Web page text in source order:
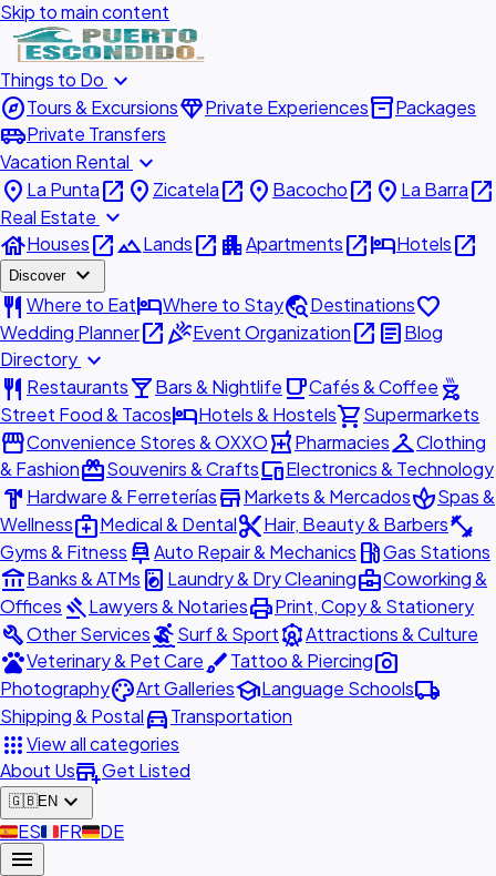
Skip to main content
Things to Do expand_more
exploreTours & ExcursionsdiamondPrivate Experiencesinventory_2Packages
airport_shuttlePrivate Transfers
Vacation Rental expand_more
place La Puntaopen_in_new place Zicatelaopen_in_new place Bacochoopen_in_new place La Barraopen_in_new
Real Estate expand_more
houseHousesopen_in_newlandscapeLandsopen_in_new apartmentApartmentsopen_in_newhotelHotelsopen_in_new
Discover expand_more
restaurant Where to EathotelWhere to Staytravel_exploreDestinationsfavorite
Wedding Planneropen_in_newcelebrationEvent Organizationopen_in_new articleBlog
Directory expand_more
restaurant Restaurantslocal_barBars & Nightlife local_cafeCafés & Coffee outdoor_grill
Street Food & TacoshotelHotels & Hostelsshopping_cartSupermarkets
storefrontConvenience Stores & OXXOlocal_pharmacyPharmaciescheckroomClothing
& FashionredeemSouvenirs & CraftsdevicesElectronics & Technology
hardware Hardware & FerreteríasstoreMarkets & MercadosspaSpas &
Wellnessmedical_servicesMedical & Dentalcontent_cutHair, Beauty & Barbersfitness_center
Gyms & Fitness car_repairAuto Repair & Mechanics local_gas_stationGas Stations
account_balanceBanks & ATMs local_laundry_service Laundry & Dry Cleaningbusiness_centerCoworking &
Offices gavelLawyers & NotariesprintPrint, Copy & Stationery
buildOther ServicessurfingSurf & SportattractionsAttractions & Culture
petsVeterinary & Pet CarebrushTattoo & Piercingphoto_camera
PhotographypaletteArt GalleriesschoolLanguage Schoolslocal_shipping
Shipping & Postaldirections_carTransportation
appsView all categories
About Usadd_businessGet Listed
🇬🇧EN expand_more
🇪🇸ES🇫🇷FR🇩🇪DE
menu